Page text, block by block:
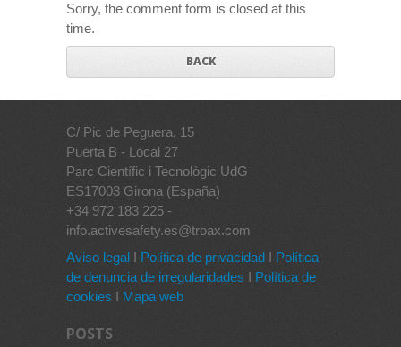
Sorry, the comment form is closed at this
time.
BACK
C/ Pic de Peguera, 15
Puerta B - Local 27
Parc Científic i Tecnològic UdG
ES17003 Girona (España)
+34 972 183 225 -
info.activesafety.es@troax.com
Aviso legal I Política de privacidad I Política
de denuncia de irregularidades I Política de
cookies I Mapa web
POSTS